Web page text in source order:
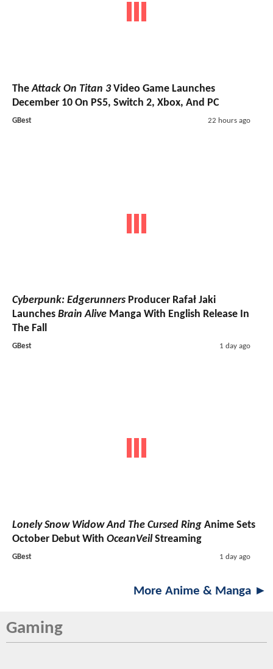
TheAttack On Titan 3Video Game Launches
December 10 On PS5, Switch 2, Xbox, And PC
GBest 22 hours ago
Cyberpunk: Edgerunners Producer Rafał Jaki
Launches Brain Alive Manga With English Release In
The Fall
GBest 1 day ago
Lonely Snow Widow And The Cursed Ring Anime Sets
October Debut With OceanVeil Streaming
GBest 1 day ago
More Anime & Manga ►
Gaming